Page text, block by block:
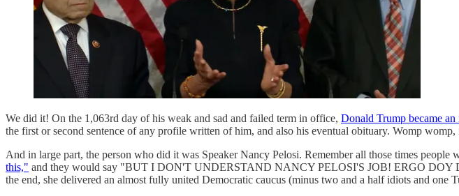
We did it! On the 1,063rd day of his weak and sad and failed term in office, Donald Trump became an
the first or second sentence of any profile written of him, and also his eventual obituary. Womp womp,
And in large part, the person who did it was Speaker Nancy Pelosi. Remember all those times
this," and they would say "BUT I DON'T UNDERSTAND NANCY PELOSI'S JOB! ERGO DOY
the end, she delivered an almost fully united Democratic caucus (minus two and a half idiots and